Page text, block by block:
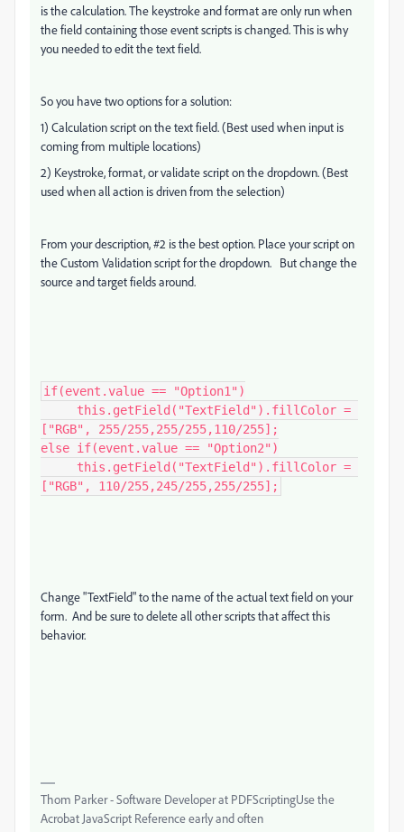
is the calculation. The keystroke and format are only run when
the field containing those event scripts is changed. This is why
you needed to edit the text field.
So you have two options for a solution:
1) Calculation script on the text field. (Best used when input is
coming from multiple locations)
2) Keystroke, format, or validate script on the dropdown. (Best
used when all action is driven from the selection)
From your description, #2 is the best option. Place your script on
the Custom Validation script for the dropdown. But change the
source and target fields around.
if(event.value == "Option1")
["RGB", 255/255,255/255,110/255];
else if(event.value == "Option2")
["RGB", 110/255,245/255,255/255];
Change "TextField" to the name of the actual text field on your
form. And be sure to delete all other scripts that affect this
behavior.
Thom Parker - Software Developer at PDFScriptingUse the
Acrobat JavaScript Reference early and often